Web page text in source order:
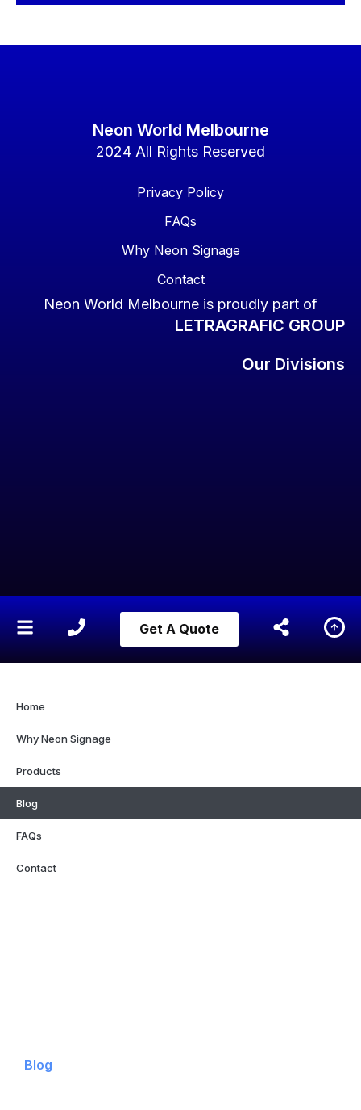
Neon World Melbourne
2024 All Rights Reserved
Privacy Policy
FAQs
Why Neon Signage
Contact
Neon World Melbourne is proudly part of
LETRAGRAFIC GROUP
Our Divisions
Get A Quote
Home
Why Neon Signage
Products
Blog
FAQs
Contact
Blog